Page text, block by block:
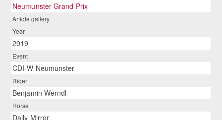
Neumunster Grand Prix
Article gallery
Year
2019
Event
CDI-W Neumunster
Rider
Benjamin Werndl
Horse
Daily Mirror